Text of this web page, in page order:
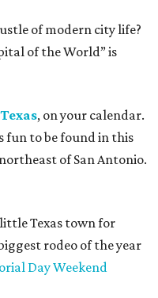
of modern city life?
of the World” is
, on your calendar.
fun to be found in this
of San Antonio.
Texas town for
rodeo of the year
Day Weekend